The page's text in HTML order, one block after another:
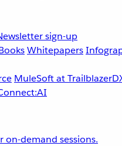
sign-up
Whitepapers
MuleSoft at
demand sessions.